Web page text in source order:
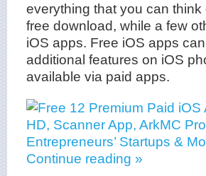
everything that you can
free download, while a few
iOS apps. Free iOS apps
additional features on iOS
available via paid apps.
Continue reading »